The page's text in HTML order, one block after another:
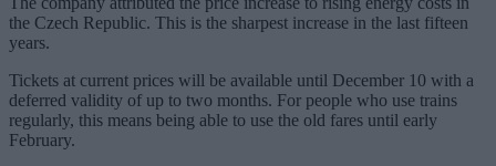
the Czech Republic. This is the sharpest increase in the last fifteen
years.
Tickets at current prices will be available until December 10 with a
deferred validity of up to two months. For people who use trains
regularly, this means being able to use the old fares until early
February.